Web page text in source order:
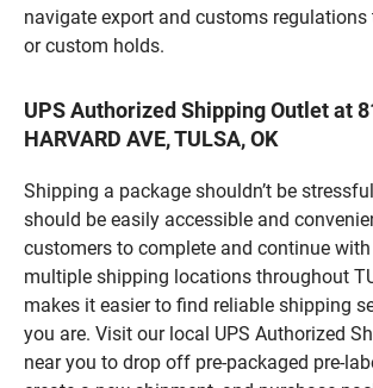
navigate export and customs
or custom holds.
UPS Authorized Shipping Outlet at
HARVARD AVE, TULSA, OK
Shipping a package shouldn’t be
should be easily accessible and
customers to complete and continue
multiple shipping locations throughout
makes it easier to find reliable shipping
you are. Visit our local UPS Authorized
near you to drop off pre-packaged pre-